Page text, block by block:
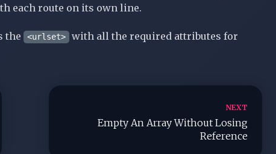
each route on its own line.
the <urlset> with all the required attributes for
NEXT
Empty An Array Without Losing
Reference